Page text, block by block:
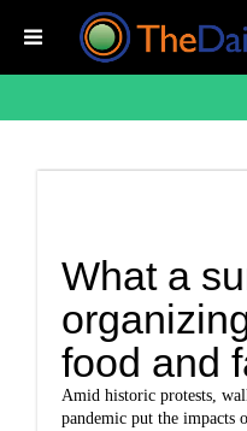
What a
food and
Amid historic protests,
pandemic put the impacts